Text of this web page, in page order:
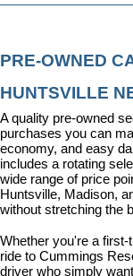
PRE-OWNED
HUNTSVILLE
A quality pre-owned
purchases you can
economy, and easy
includes a rotating
wide range of price
Huntsville, Madison,
without stretching the
Whether you're a
ride to Cummings
driver who simply